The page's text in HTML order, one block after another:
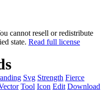
cannot resell or redistribute
state. Read full license
Svg Strength Fierce
Tool Icon Edit Download